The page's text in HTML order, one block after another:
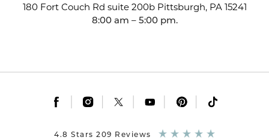
180 Fort Couch Rd suite 200b Pittsburgh, PA 15241
8:00 am – 5:00 pm.
4.8 Stars 209 Reviews